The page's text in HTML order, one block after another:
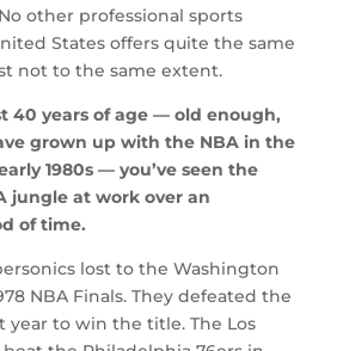
other professional sports
States offers quite the same
not to the same extent.
40 years of age — old enough,
grown up with the NBA in the
1980s — you’ve seen the
jungle at work over an
of time.
lost to the Washington
NBA Finals. They defeated the
year to win the title. The Los